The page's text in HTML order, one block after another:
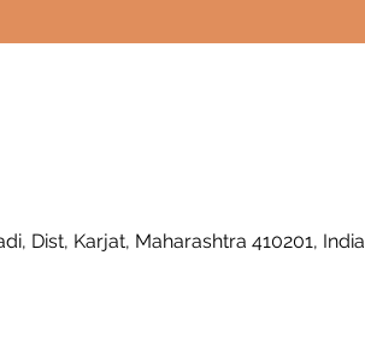
Dist, Karjat, Maharashtra 410201, India